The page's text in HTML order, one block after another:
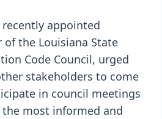
appointed
the Louisiana State
Code Council, urged
stakeholders to come
in council meetings
the most informed and